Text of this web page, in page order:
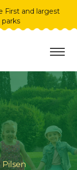
First and largest
Pilsen